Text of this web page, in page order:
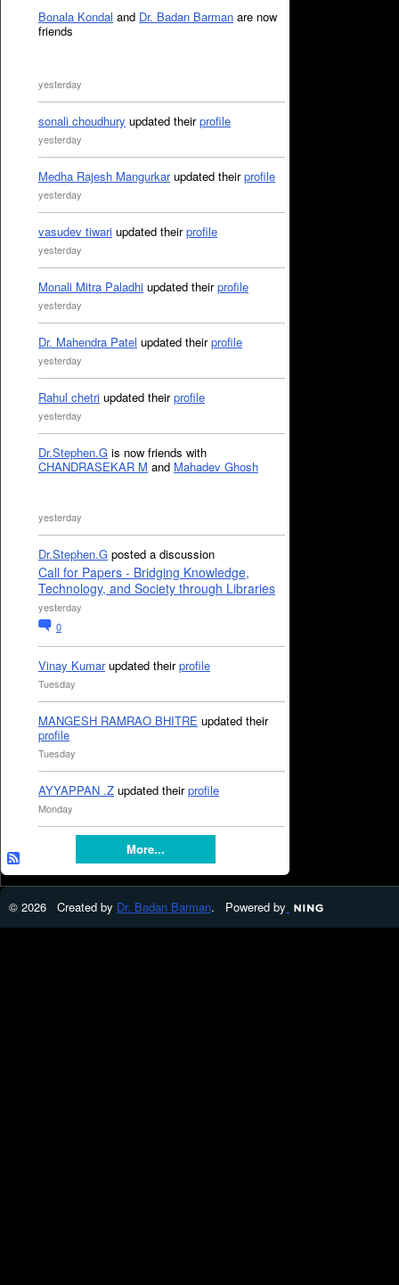
Bonala Kondal and Dr. Badan Barman are now
friends
yesterday
sonali choudhury updated theirprofile
yesterday
Medha Rajesh Mangurkarupdated theirprofile
yesterday
vasudev tiwari updated theirprofile
yesterday
Monali Mitra Paladhi updated theirprofile
yesterday
Dr. Mahendra Patel updated theirprofile
yesterday
Rahul chetri updated theirprofile
yesterday
Dr.Stephen.G is now friends with
CHANDRASEKAR M and Mahadev Ghosh
yesterday
Dr.Stephen.G posted a discussion
Call for Papers - Bridging Knowledge,
Technology, and Society through Libraries
yesterday
0
Vinay Kumarupdated theirprofile
Tuesday
MANGESH RAMRAO BHITRE updated their
profile
Tuesday
AYYAPPAN .Z updated theirprofile
Monday
More...
© 2026 Created by Dr. Badan Barman. Powered by